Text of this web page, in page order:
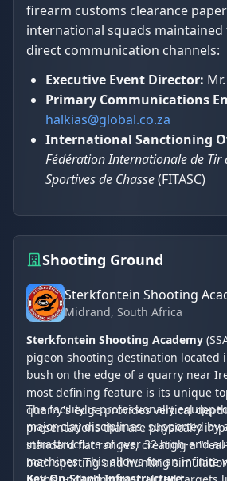
firearm customs clearance
international squads
direct communication channels:
Executive Event Director:
Primary Communications
halkias@global.co.za
International Sanctioning
Fédération Internationale de Tir
Sportives de Chasse(FITASC)
Shooting Ground
Sterkfontein Shooting
Midrand, South Africa
Sterkfontein Shooting Academy
pigeon shooting destination located
bush on the edge of a quarry near
most defining feature is its unique
quarry's edge provides vertical
presentations that are physically
standard flat ranges, creating a
both sporting and hunting
The facility is professionally
major clay disciplines, supported by
infrastructure of over 32 high-end
machines. This allows for an infinite